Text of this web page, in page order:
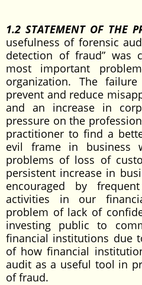
1.2 STATEMENT OF THE
usefulness of forensic
detection of fraud” was
most important
organization. The
prevent and reduce
and an increase in
pressure on the
practitioner to find a
evil frame in business
problems of loss of
persistent increase in
encouraged by
activities in our
problem of lack of
investing public to
financial institutions due
of how financial
audit as a useful tool in
of fraud.